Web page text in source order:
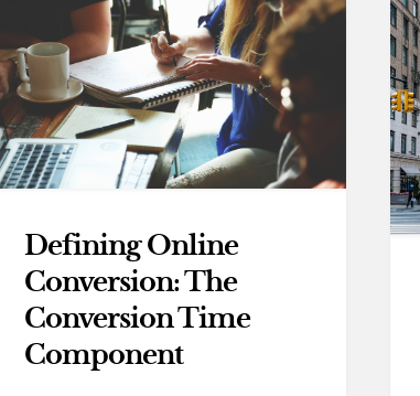
Defining Online
Conversion: The
Conversion Time
Component